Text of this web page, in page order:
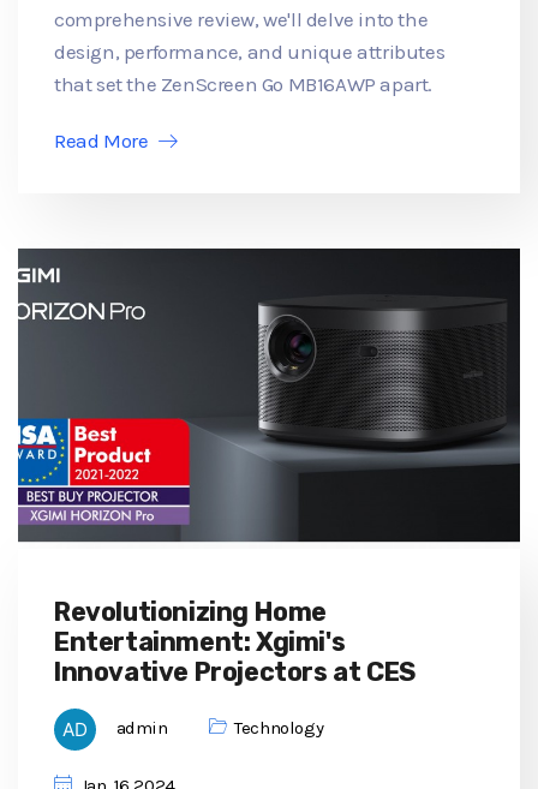
comprehensive review, we'll delve into the
design, performance, and unique attributes
that set the ZenScreen Go MB16AWP apart.
Read More
Revolutionizing Home
Entertainment: Xgimi's
Innovative Projectors at CES
admin Technology